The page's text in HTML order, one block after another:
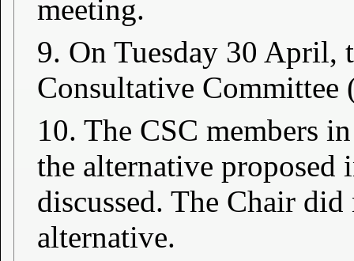
meeting.
9. On Tuesday 30 April,
Consultative Committee
10. The CSC members
the alternative proposed
discussed. The Chair
alternative.